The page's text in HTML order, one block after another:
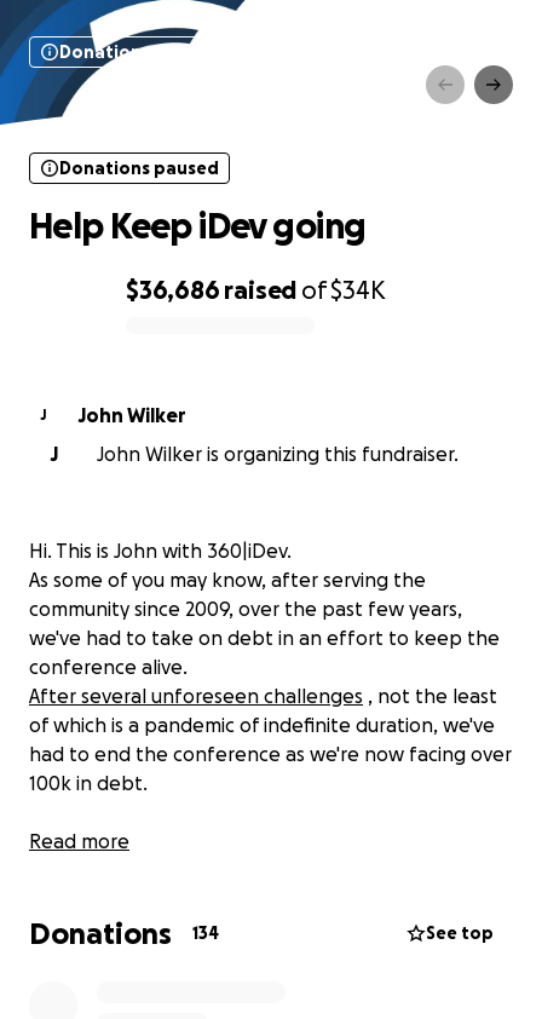
Donations paused
$36,686 raised of$34K
Donations paused
Help Keep iDev going
J
John Wilker
J
John Wilker is organizing this fundraiser.
Hi. This is John with 360|iDev.
As some of you may know, after serving the
community since 2009, over the past few years,
we've had to take on debt in an effort to keep the
conference alive.
After several unforeseen challenges , not the least
of which is a pandemic of indefinite duration, we've
had to end the conference as we're now facing over
100k in debt.
Several members of the community have asked how
Read more
Donations 134 See top